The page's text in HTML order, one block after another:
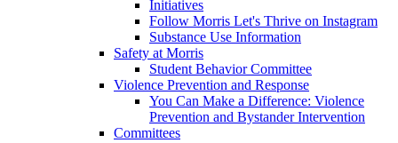
Initiatives
Follow Morris Let's Thrive on Instagram
Substance Use Information
Safety at Morris
Student Behavior Committee
Violence Prevention and Response
You Can Make a Difference: Violence
Prevention and Bystander Intervention
Committees